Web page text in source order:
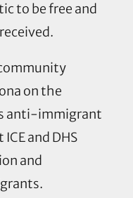
to be free and
on the
anti-immigrant
and DHS
and